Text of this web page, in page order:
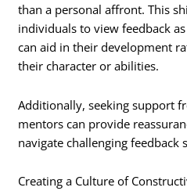
than a personal affront. This
individuals to view feedback
can aid in their development
their character or abilities.
Additionally, seeking support
mentors can provide
navigate challenging feedback
Creating a Culture of